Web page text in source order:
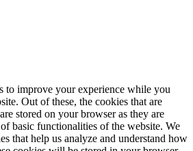
to improve your experience while you
Out of these, the cookies that are
stored on your browser as they are
basic functionalities of the website. We
that help us analyze and understand how